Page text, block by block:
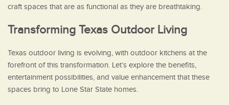
craft spaces that are as functional as they are breathtaking.
Transforming Texas Outdoor Living
Texas outdoor living is evolving, with outdoor kitchens at the
forefront of this transformation. Let’s explore the benefits,
entertainment possibilities, and value enhancement that these
spaces bring to Lone Star State homes.